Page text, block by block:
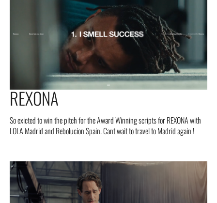
REXONA
So exicted to win the pitch for the Award Winning scripts for REXONA with
LOLA Madrid and Rebolucion Spain. Cant wait to travel to Madrid again !